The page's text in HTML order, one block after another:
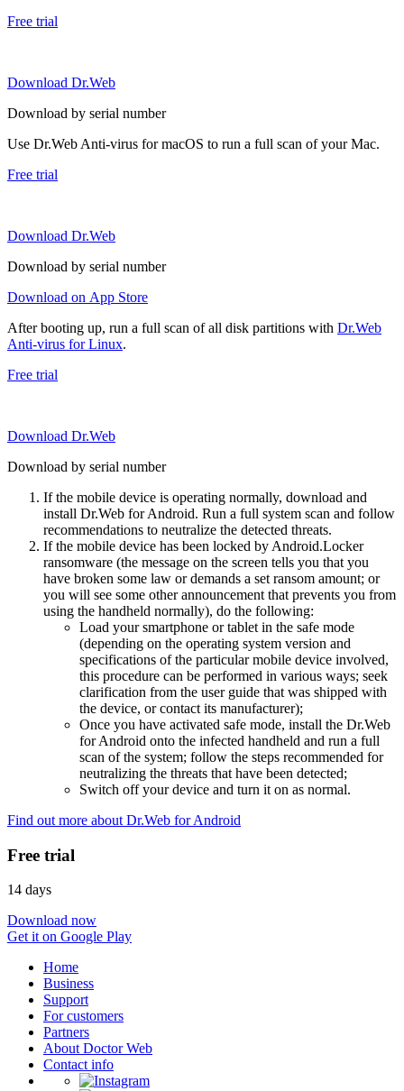
Free trial
Download Dr.Web
Download by serial number
Use Dr.Web Anti-virus for macOS to run a full scan of your Mac.
Free trial
Download Dr.Web
Download by serial number
Download on App Store
After booting up, run a full scan of all disk partitions with Dr.Web
Anti-virus for Linux.
Free trial
Download Dr.Web
Download by serial number
If the mobile device is operating normally, download and
install Dr.Web for Android. Run a full system scan and follow
recommendations to neutralize the detected threats.
If the mobile device has been locked by Android.Locker
ransomware (the message on the screen tells you that you
have broken some law or demands a set ransom amount; or
you will see some other announcement that prevents you from
using the handheld normally), do the following:
Load your smartphone or tablet in the safe mode
(depending on the operating system version and
specifications of the particular mobile device involved,
this procedure can be performed in various ways; seek
clarification from the user guide that was shipped with
the device, or contact its manufacturer);
Once you have activated safe mode, install the Dr.Web
for Android onto the infected handheld and run a full
scan of the system; follow the steps recommended for
neutralizing the threats that have been detected;
Switch off your device and turn it on as normal.
Find out more about Dr.Web for Android
Free trial
14 days
Download now
Get it on Google Play
Home
Business
Support
For customers
Partners
About Doctor Web
Contact info